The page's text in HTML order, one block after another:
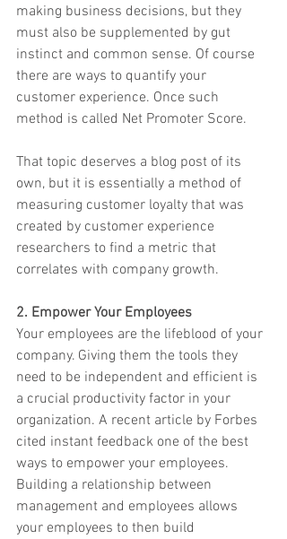
making business decisions, but they
must also be supplemented by gut
instinct and common sense. Of course
there are ways to quantify your
customer experience. Once such
method is called Net Promoter Score.
That topic deserves a blog post of its
own, but it is essentially a method of
measuring customer loyalty that was
created by customer experience
researchers to find a metric that
correlates with company growth.
2. Empower Your Employees
Your employees are the lifeblood of your
company. Giving them the tools they
need to be independent and efficient is
a crucial productivity factor in your
organization. A recent article by ​Forbes​
cited instant feedback one of the best
ways to empower your employees.
Building a relationship between
management and employees allows
your employees to then build